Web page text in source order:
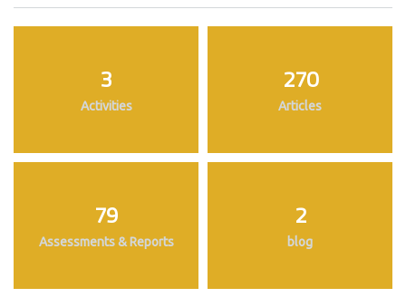
3
Activities
270
Articles
79
Assessments & Reports
2
blog